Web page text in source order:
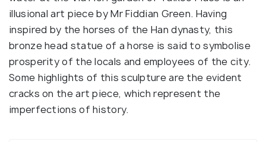
illusional art piece by Mr Fiddian Green. Having
inspired by the horses of the Han dynasty, this
bronze head statue of a horse is said to symbolise
prosperity of the locals and employees of the city.
Some highlights of this sculpture are the evident
cracks on the art piece, which represent the
imperfections of history.